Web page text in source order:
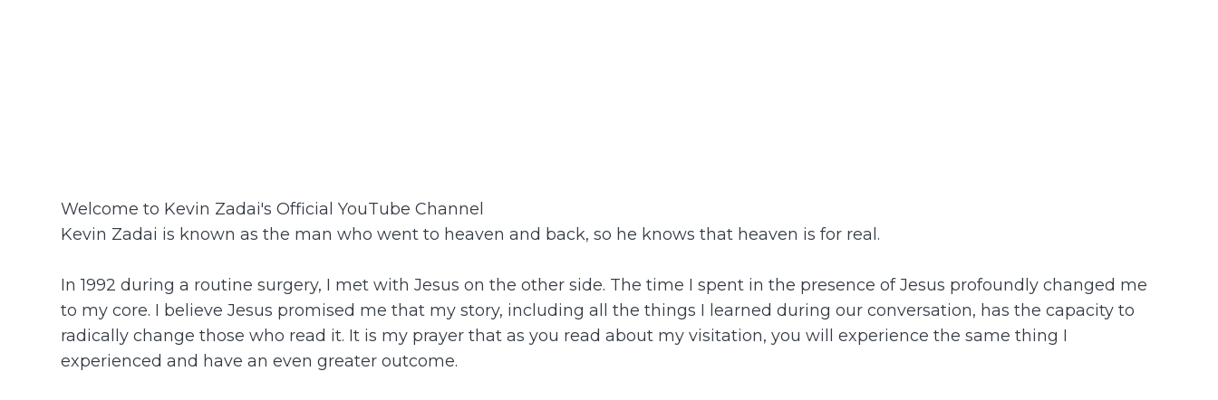
Welcome to Kevin Zadai's Official YouTube Channel
Kevin Zadai is known as the man who went to heaven and back, so he knows that heaven is for real.
In 1992 during a routine surgery, I met with Jesus on the other side. The time I spent in the presence of Jesus profoundly changed me
to my core. I believe Jesus promised me that my story, including all the things I learned during our conversation, has the capacity to
radically change those who read it. It is my prayer that as you read about my visitation, you will experience the same thing I
experienced and have an even greater outcome.